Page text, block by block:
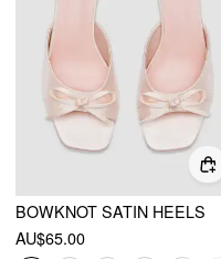
BOWKNOT SATIN HEELS
AU$65.00